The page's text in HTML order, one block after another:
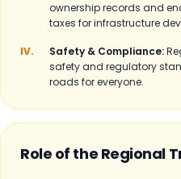
ownership records and
taxes for infrastructure
IV. Safety & Compliance:
safety and regulatory
roads for everyone.
Role of the Regional